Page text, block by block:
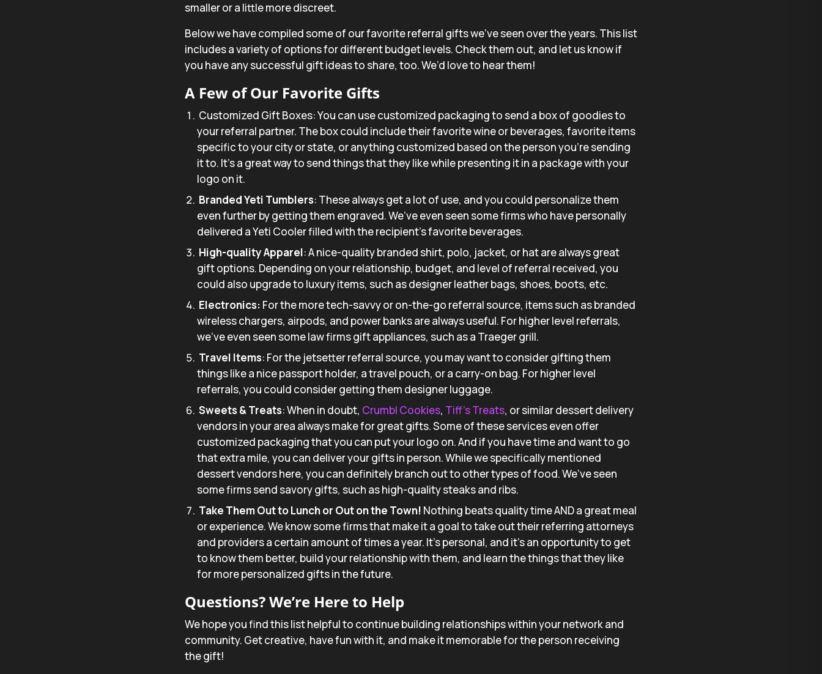
smaller or a little more discreet.
Below we have compiled some of our favorite referral gifts we’ve seen over the years. This list
includes a variety of options for different budget levels. Check them out, and let us know if
you have any successful gift ideas to share, too. We’d love to hear them!
A Few of Our Favorite Gifts
Customized Gift Boxes: You can use customized packaging to send a box of goodies to
your referral partner. The box could include their favorite wine or beverages, favorite items
specific to your city or state, or anything customized based on the person you’re sending
it to. It’s a great way to send things that they like while presenting it in a package with your
logo on it.
Branded Yeti Tumblers: These always get a lot of use, and you could personalize them
even further by getting them engraved. We’ve even seen some firms who have personally
delivered a Yeti Cooler filled with the recipient’s favorite beverages.
High-quality Apparel: A nice-quality branded shirt, polo, jacket, or hat are always great
gift options. Depending on your relationship, budget, and level of referral received, you
could also upgrade to luxury items, such as designer leather bags, shoes, boots, etc.
Electronics: For the more tech-savvy or on-the-go referral source, items such as branded
wireless chargers, airpods, and power banks are always useful. For higher level referrals,
we’ve even seen some law firms gift appliances, such as a Traeger grill.
Travel Items: For the jetsetter referral source, you may want to consider gifting them
things like a nice passport holder, a travel pouch, or a carry-on bag. For higher level
referrals, you could consider getting them designer luggage.
Sweets & Treats: When in doubt, Crumbl Cookies, Tiff’s Treats, or similar dessert delivery
vendors in your area always make for great gifts. Some of these services even offer
customized packaging that you can put your logo on. And if you have time and want to go
that extra mile, you can deliver your gifts in person. While we specifically mentioned
dessert vendors here, you can definitely branch out to other types of food. We’ve seen
some firms send savory gifts, such as high-quality steaks and ribs.
Take Them Out to Lunch or Out on the Town! Nothing beats quality time AND a great meal
or experience. We know some firms that make it a goal to take out their referring attorneys
and providers a certain amount of times a year. It’s personal, and it’s an opportunity to get
to know them better, build your relationship with them, and learn the things that they like
for more personalized gifts in the future.
Questions? We’re Here to Help
We hope you find this list helpful to continue building relationships within your network and
community. Get creative, have fun with it, and make it memorable for the person receiving
the gift!